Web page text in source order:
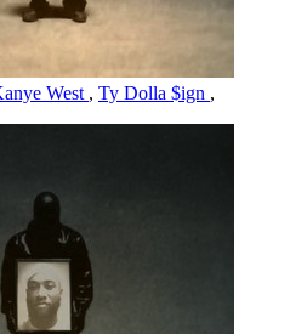
West , Ty Dolla $ign ,